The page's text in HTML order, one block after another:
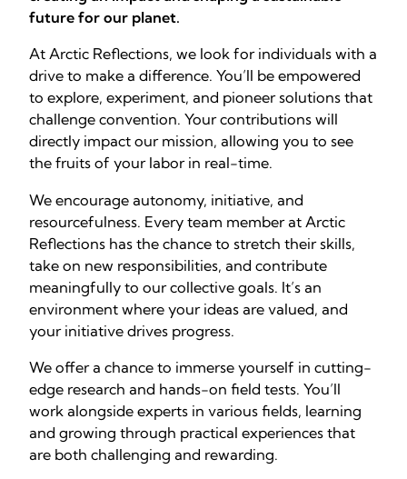
future for our planet.
At Arctic Reflections, we look for individuals with a
drive to make a difference. You’ll be empowered
to explore, experiment, and pioneer solutions that
challenge convention. Your contributions will
directly impact our mission, allowing you to see
the fruits of your labor in real-time.
We encourage autonomy, initiative, and
resourcefulness. Every team member at Arctic
Reflections has the chance to stretch their skills,
take on new responsibilities, and contribute
meaningfully to our collective goals. It’s an
environment where your ideas are valued, and
your initiative drives progress.
We offer a chance to immerse yourself in cutting-
edge research and hands-on field tests. You’ll
work alongside experts in various fields, learning
and growing through practical experiences that
are both challenging and rewarding.